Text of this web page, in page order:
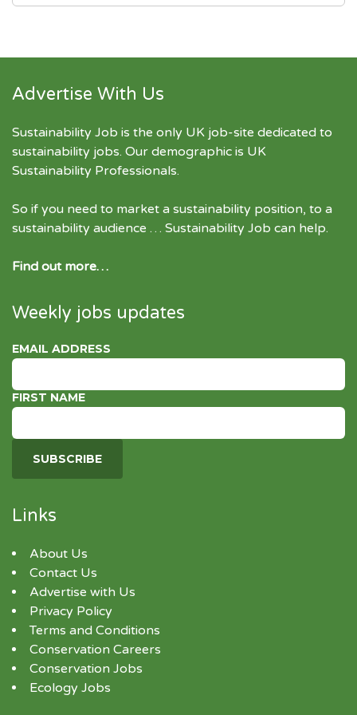
Advertise With Us
Sustainability Job is the only UK job-site dedicated to
sustainability jobs. Our demographic is UK
Sustainability Professionals.
So if you need to market a sustainability position, to a
sustainability audience … Sustainability Job can help.
Find out more…
Weekly jobs updates
EMAIL ADDRESS
FIRST NAME
Links
About Us
Contact Us
Advertise with Us
Privacy Policy
Terms and Conditions
Conservation Careers
Conservation Jobs
Ecology Jobs